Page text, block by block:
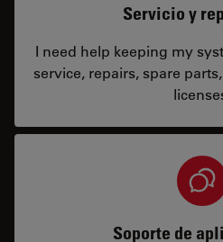
Servicio y
I need help keeping my
service, repairs, spare
Soporte de